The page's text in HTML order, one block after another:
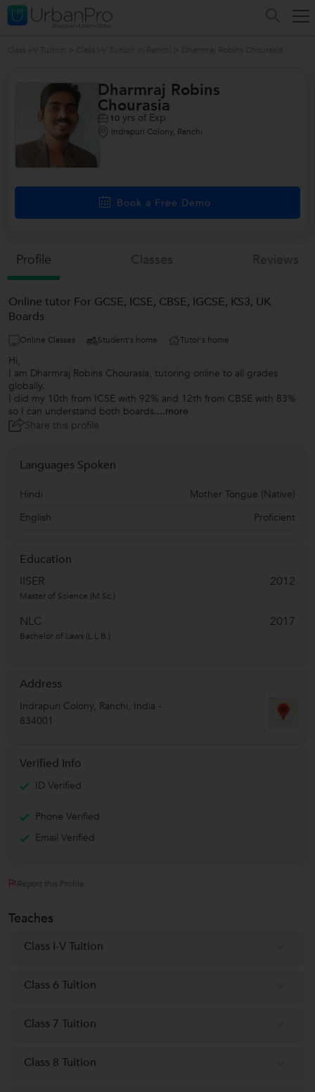
Dharmraj Robins
Chourasia
10 yrs of Exp
Indrapuri Colony, Ranchi
Book a Free Demo
Profile
Online tutor For GCSE, ICSE, CBSE, IGCSE, KS3, UK
Boards
Online Classes Student's home Tutor's home
Hi,
I am Dharmraj Robins Chourasia, tutoring online to all grades
globally.
I did my 10th from ICSE with 92% and 12th from CBSE with 83%
so I can understand both boards....more
Share this profile
Languages Spoken
Hindi
Mother Tongue (Native)
English
Proficient
Education
IISER
2012
Master of Science (M.Sc.)
NLC 2017
Bachelor of Laws (L.L.B.)
Address
Indrapuri Colony, Ranchi, India -
834001
Verified Info
ID Verified
Phone Verified
Email Verified
Report this Profile
Teaches
Class I-V Tuition
Class 6 Tuition
Class 7 Tuition
Class 8 Tuition